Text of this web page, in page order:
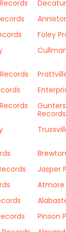
Foley
Records
Jasper
Atmore
Pinson